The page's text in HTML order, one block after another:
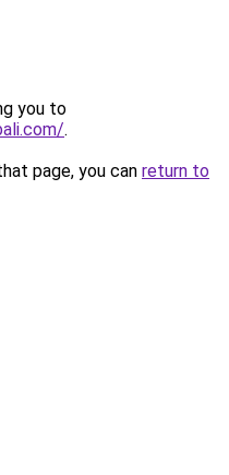
you to
.
page, you can return to